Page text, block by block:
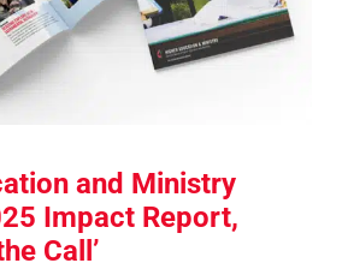
and Ministry
Impact Report,
Call’